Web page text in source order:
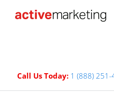
Call Us Today: 1 (888) 251-